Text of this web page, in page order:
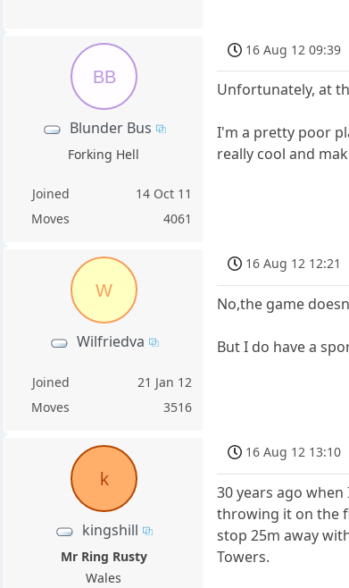
BB
Blunder Bus
Forking Hell
Joined
14 Oct 11
Moves
4061
16 Aug 12 09:39
Unfortunately, at
I'm a pretty poor
really cool and
W
Wilfriedva
Joined
21 Jan 12
Moves
3516
16 Aug 12 12:21
No,the game
But I do have a
k
kingshill
Mr Ring Rusty
Wales
16 Aug 12 13:10
30 years ago
throwing it on the
stop 25m away
Towers.